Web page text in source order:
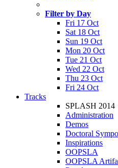
Filter by Day
Fri 17 Oct
Sat 18 Oct
Sun 19 Oct
Mon 20 Oct
Tue 21 Oct
Wed 22 Oct
Thu 23 Oct
Fri 24 Oct
Tracks
SPLASH 2014
Administration
Demos
Doctoral
Inspirations
OOPSLA
OOPSLA